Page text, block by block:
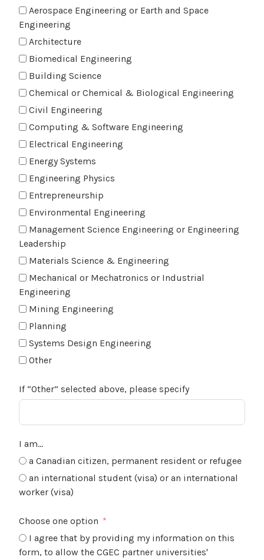
Aerospace Engineering or Earth and Space
Engineering
Architecture
Biomedical Engineering
Building Science
Chemical or Chemical & Biological Engineering
Civil Engineering
Computing & Software Engineering
Electrical Engineering
Energy Systems
Engineering Physics
Entrepreneurship
Environmental Engineering
Management Science Engineering or Engineering
Leadership
Materials Science & Engineering
Mechanical or Mechatronics or Industrial
Engineering
Mining Engineering
Planning
Systems Design Engineering
Other
If “Other” selected above, please specify
I am…
a Canadian citizen, permanent resident or refugee
an international student (visa) or an international
worker (visa)
Choose one option
I agree that by providing my information on this
form, to allow the CGEC partner universities'